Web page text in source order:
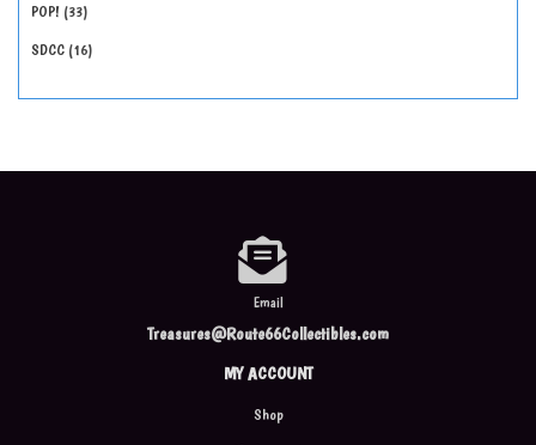
POP! 33
SDCC 16
Email
Treasures@Route66Collectibles.com
MY ACCOUNT
Shop